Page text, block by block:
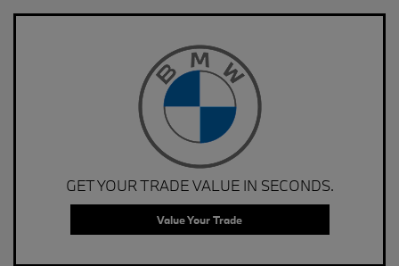
GET YOUR TRADE VALUE IN SECONDS.
Value Your Trade